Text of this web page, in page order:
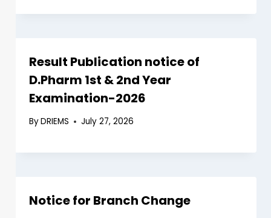
Result Publication notice of
D.Pharm 1st & 2nd Year
Examination-2026
ByDRIEMS July 27, 2026
Notice for Branch Change